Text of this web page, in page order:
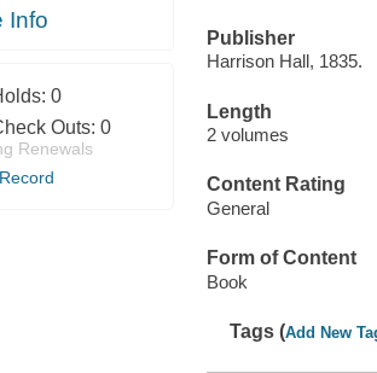
Info
0
Outs: 0
Renewals
Publisher
Harrison Hall, 1835.
Length
2 volumes
Content Rating
General
Form of Content
Book
Tags (Add New